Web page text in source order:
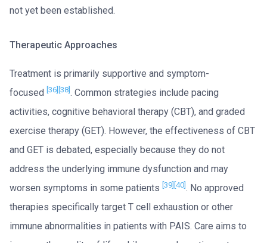
not yet been established.
Therapeutic Approaches
Treatment is primarily supportive and symptom-
focused [36] [38] . Common strategies include pacing
activities, cognitive behavioral therapy (CBT), and graded
exercise therapy (GET). However, the effectiveness of CBT
and GET is debated, especially because they do not
address the underlying immune dysfunction and may
worsen symptoms in some patients [39] [40] . No approved
therapies specifically target T cell exhaustion or other
immune abnormalities in patients with PAIS. Care aims to